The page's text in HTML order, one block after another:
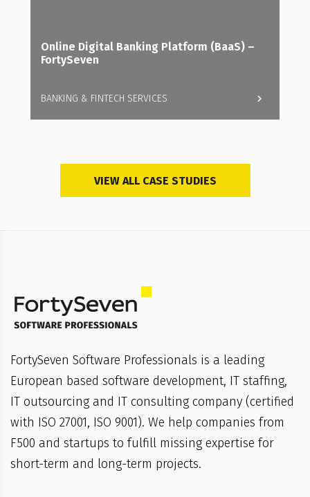
Online Digital Banking Platform (BaaS) –
FortySeven
BANKING & FINTECH SERVICES
VIEW ALL CASE STUDIES
FortySeven Software Professionals is a leading
European based software development, IT staffing,
IT outsourcing and IT consulting company (certified
with ISO 27001, ISO 9001). We help companies from
F500 and startups to fulfill missing expertise for
short-term and long-term projects.